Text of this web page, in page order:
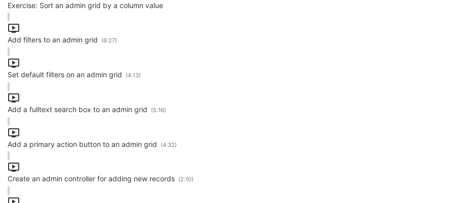
Exercise: Sort an admin grid by a column value
Add filters to an admin grid (6:27)
Set default filters on an admin grid (4:13)
Add a fulltext search box to an admin grid (5:16)
Add a primary action button to an admin grid (4:32)
Create an admin controller for adding new records (2:10)